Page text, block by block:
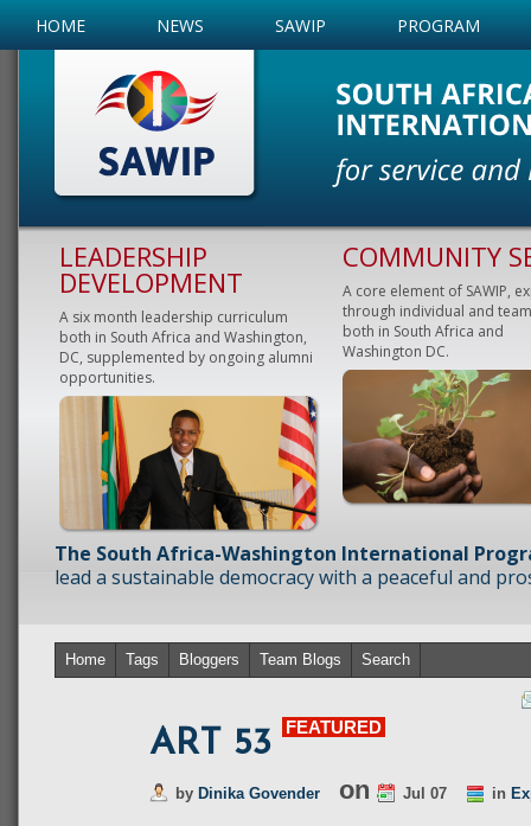
HOME NEWS SAWIP PROGRAM
LEADERSHIP
DEVELOPMENT
A six month leadership curriculum
both in South Africa and Washington,
DC, supplemented by ongoing alumni
opportunities.
COMMUNITY
A core element of SAWIP,
through individual and
both in South Africa and
Washington DC.
The South Africa-Washington International
lead a sustainable democracy with a peaceful and
Home Tags Bloggers Team Blogs Search
ART 53 FEATURED
by Dinika Govender on Jul 07 in